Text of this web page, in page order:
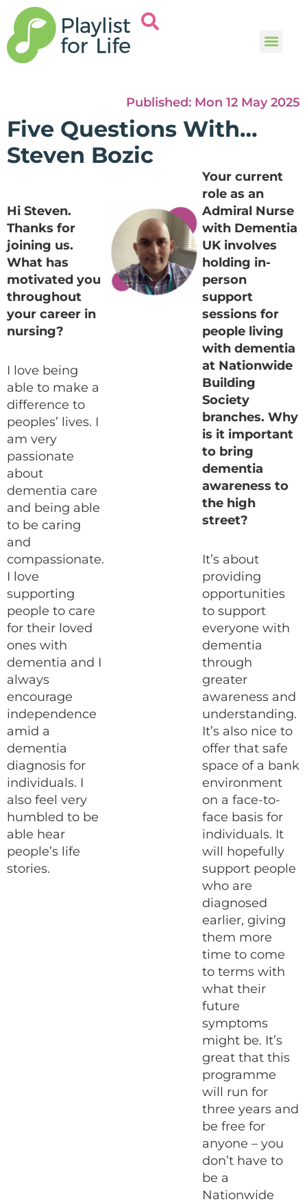
Published: Mon 12 May 2025
Five Questions With…
Steven Bozic
Hi Steven.
Thanks for
joining us.
What has
motivated you
throughout
your career in
nursing?
I love being
able to make a
difference to
peoples’ lives. I
am very
passionate
about
dementia care
and being able
to be caring
and
compassionate.
I love
supporting
people to care
for their loved
ones with
dementia and I
always
encourage
independence
amid a
dementia
diagnosis for
individuals. I
also feel very
humbled to be
able hear
people’s life
stories.
Your current
role as an
Admiral Nurse
with Dementia
UK involves
holding in-
person
support
sessions for
people living
with dementia
at Nationwide
Building
Society
branches. Why
is it important
to bring
dementia
awareness to
the high
street?
It’s about
providing
opportunities
to support
everyone with
dementia
through
greater
awareness and
understanding.
It’s also nice to
offer that safe
space of a bank
environment
on a face-to-
face basis for
individuals. It
will hopefully
support people
who are
diagnosed
earlier, giving
them more
time to come
to terms with
what their
future
symptoms
might be. It’s
great that this
programme
will run for
three years and
be free for
anyone – you
don’t have to
be a
Nationwide